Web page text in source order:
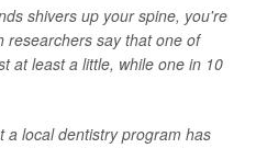
shivers up your spine, you're
researchers say that one of
at least a little, while one in 10
a local dentistry program has